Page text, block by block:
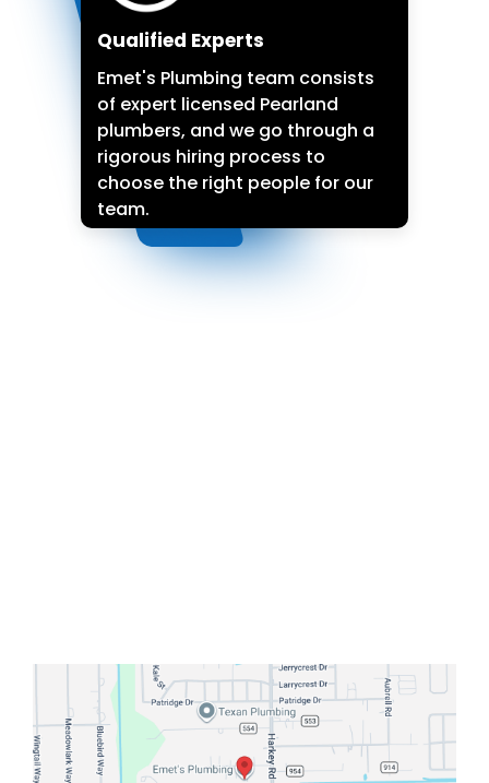
Qualified Experts
Emet's Plumbing team consists
of expert licensed Pearland
plumbers, and we go through a
rigorous hiring process to
choose the right people for our
team.